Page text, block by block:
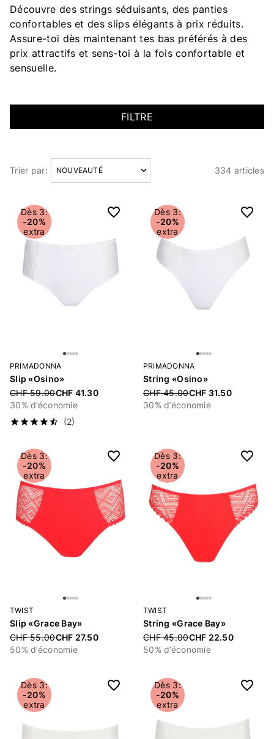
Découvre des strings séduisants, des panties
confortables et des slips élégants à prix réduits.
Assure-toi dès maintenant tes bas préférés à des
prix attractifs et sens-toi à la fois confortable et
sensuelle.
FILTRE
Trier par: 334 articles
Articles
Dès 3:
-20%
extra
PRIMADONNA
Slip «Osino»
Price reduced from
CHF 59.00CHF 41.30
30% d’économie
(2)
Dès 3:
-20%
extra
PRIMADONNA
String «Osino»
Price reduced from
CHF 45.00CHF 31.50
30% d’économie
Dès 3:
-20%
extra
TWIST
Slip «Grace Bay»
Price reduced from
CHF 55.00CHF 27.50
50% d’économie
Dès 3:
-20%
extra
TWIST
String «Grace Bay»
Price reduced from
CHF 45.00CHF 22.50
50% d’économie
Dès 3:
-20%
extra
Dès 3:
-20%
extra